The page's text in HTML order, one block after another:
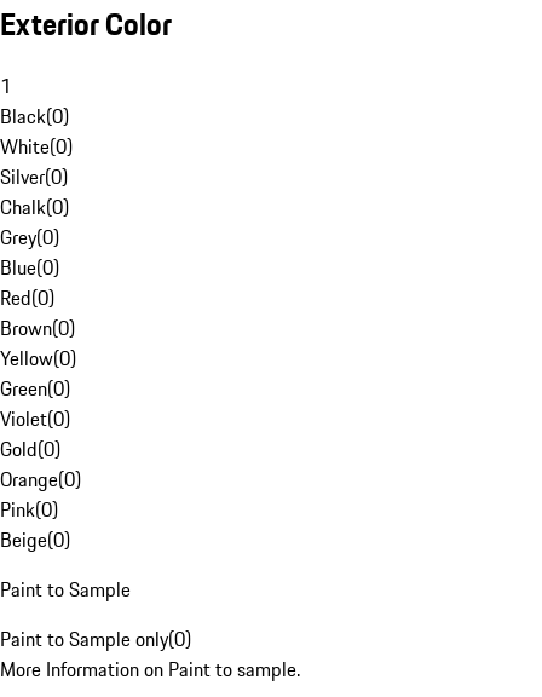
Exterior Color
1
Black(0)
White(0)
Silver(0)
Chalk(0)
Grey(0)
Blue(0)
Red(0)
Brown(0)
Yellow(0)
Green(0)
Violet(0)
Gold(0)
Orange(0)
Pink(0)
Beige(0)
Paint to Sample
Paint to Sample only(0)
More Information on Paint to sample.